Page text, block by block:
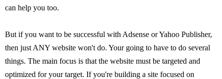
can help you too.
But if you want to be successful with Adsense or Yahoo Publisher,
then just ANY website won't do. Your going to have to do several
things. The main focus is that the website must be targeted and
optimized for your target. If you're building a site focused on